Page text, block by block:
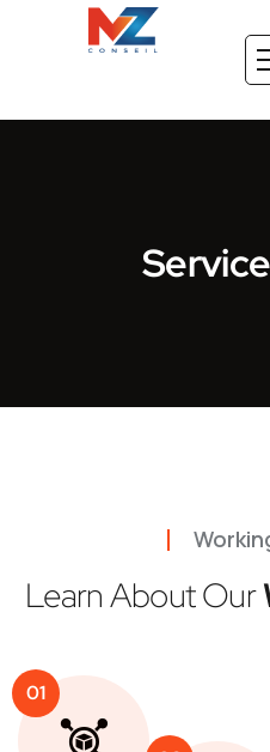
Learn About Our
01